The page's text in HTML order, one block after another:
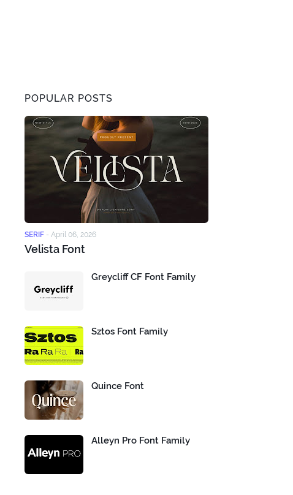
POPULAR POSTS
SERIF - April 06, 2026
Velista Font
Greycliff CF Font Family
Sztos Font Family
Quince Font
Alleyn Pro Font Family